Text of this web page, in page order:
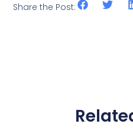
Share the Post: